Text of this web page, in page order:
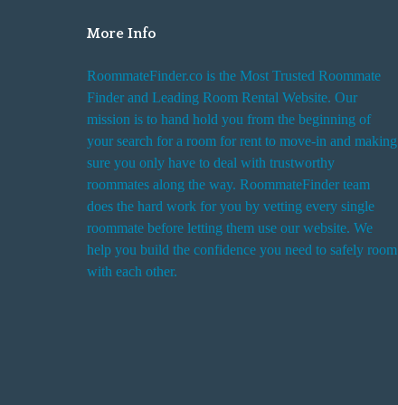
More Info
RoommateFinder.co is the Most Trusted Roommate
Finder and Leading Room Rental Website. Our
mission is to hand hold you from the beginning of
your search for a room for rent to move-in and making
sure you only have to deal with trustworthy
roommates along the way. RoommateFinder team
does the hard work for you by vetting every single
roommate before letting them use our website. We
help you build the confidence you need to safely room
with each other.